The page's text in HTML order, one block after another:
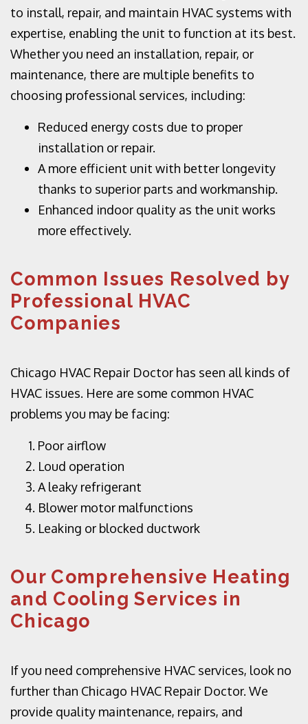
to install, repair, and maintain HVAC systems with
expertise, enabling the unit to function at its best.
Whether you need an installation, repair, or
maintenance, there are multiple benefits to
choosing professional services, including:
Reduced energy costs due to proper
installation or repair.
A more efficient unit with better longevity
thanks to superior parts and workmanship.
Enhanced indoor quality as the unit works
more effectively.
Common Issues Resolved by
Professional HVAC
Companies
Chicago HVAC Repair Doctor has seen all kinds of
HVAC issues. Here are some common HVAC
problems you may be facing:
Poor airflow
Loud operation
A leaky refrigerant
Blower motor malfunctions
Leaking or blocked ductwork
Our Comprehensive Heating
and Cooling Services in
Chicago
If you need comprehensive HVAC services, look no
further than Chicago HVAC Repair Doctor. We
provide quality maintenance, repairs, and